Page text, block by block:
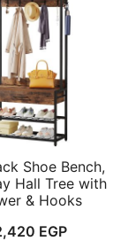
Shoe Bench,
Hall Tree with
& Hooks
EGP